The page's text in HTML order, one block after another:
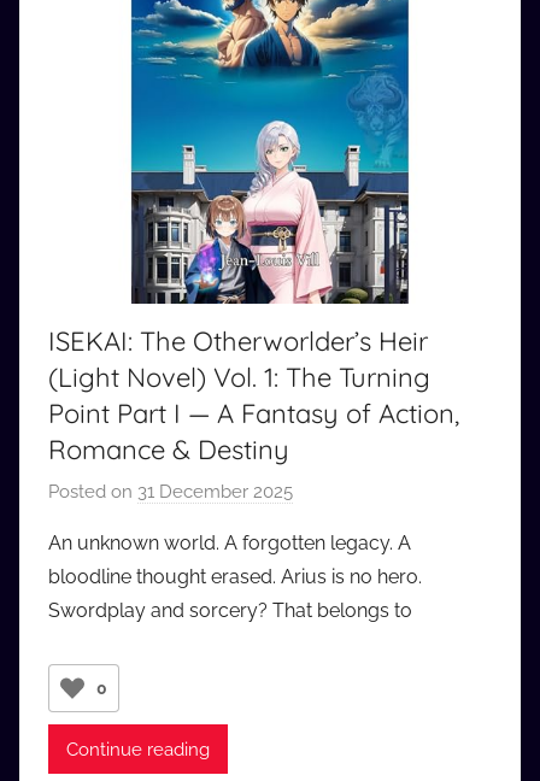
ISEKAI: The Otherworlder’s Heir
(Light Novel) Vol. 1: The Turning
Point Part I — A Fantasy of Action,
Romance & Destiny
Posted on 31 December 2025
a
u
d
An unknown world. A forgotten legacy. A
bloodline thought erased. Arius is no hero.
Swordplay and sorcery? That belongs to
0
Continue reading